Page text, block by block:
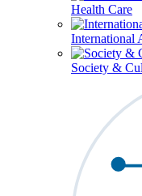
Health Care
International
Society &